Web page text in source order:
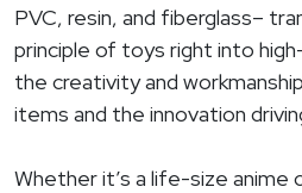
PVC, resin, and fiberglass–
principle of toys right into
the creativity and
items and the innovation
Whether it’s a life-size anime